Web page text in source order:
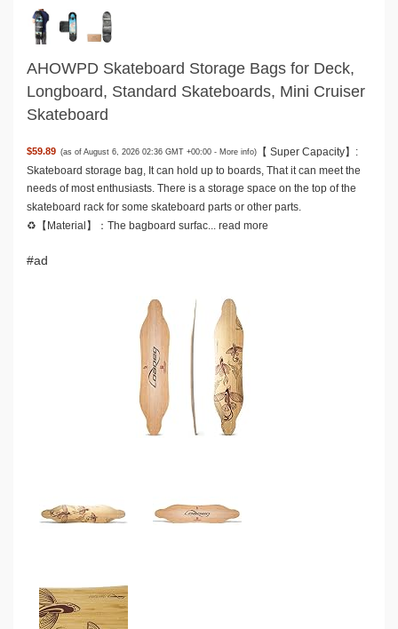
AHOWPD Skateboard Storage Bags for Deck,
Longboard, Standard Skateboards, Mini Cruiser
Skateboard
$59.89 (as of August 6, 2026 02:36 GMT +00:00 - More info)
【 Super Capacity】:
Skateboard storage bag, It can hold up to boards, That it can meet the
needs of most enthusiasts. There is a storage space on the top of the
skateboard rack for some skateboard parts or other parts.
♻️【Material】：The bagboard surfac... read more
#ad